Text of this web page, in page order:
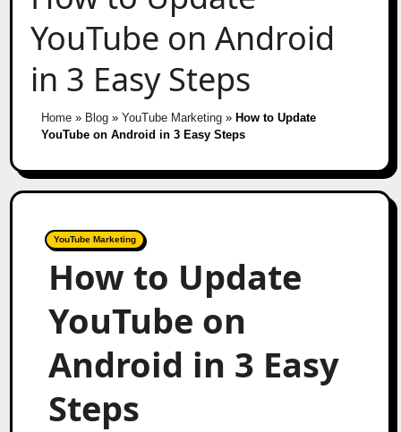
YouTube on Android
in 3 Easy Steps
Home» Blog» YouTube Marketing» How to Update
YouTube on Android in 3 Easy Steps
YouTube Marketing
How to Update
YouTube on
Android in 3 Easy
Steps